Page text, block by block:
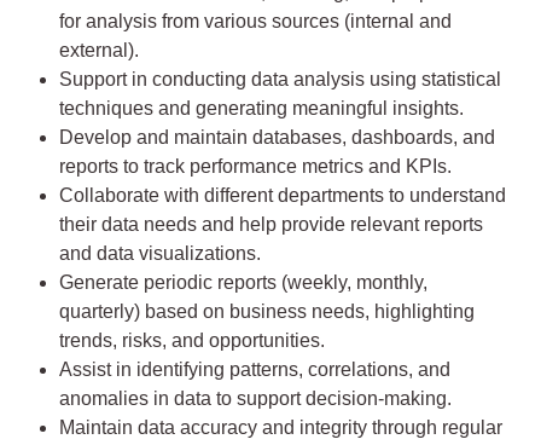
for analysis from various sources (internal and
external).
Support in conducting data analysis using statistical
techniques and generating meaningful insights.
Develop and maintain databases, dashboards, and
reports to track performance metrics and KPIs.
Collaborate with different departments to understand
their data needs and help provide relevant reports
and data visualizations.
Generate periodic reports (weekly, monthly,
quarterly) based on business needs, highlighting
trends, risks, and opportunities.
Assist in identifying patterns, correlations, and
anomalies in data to support decision-making.
Maintain data accuracy and integrity through regular